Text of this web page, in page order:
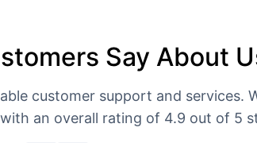
Say About
customer support and services.
with an overall rating of 4.9 out of 5